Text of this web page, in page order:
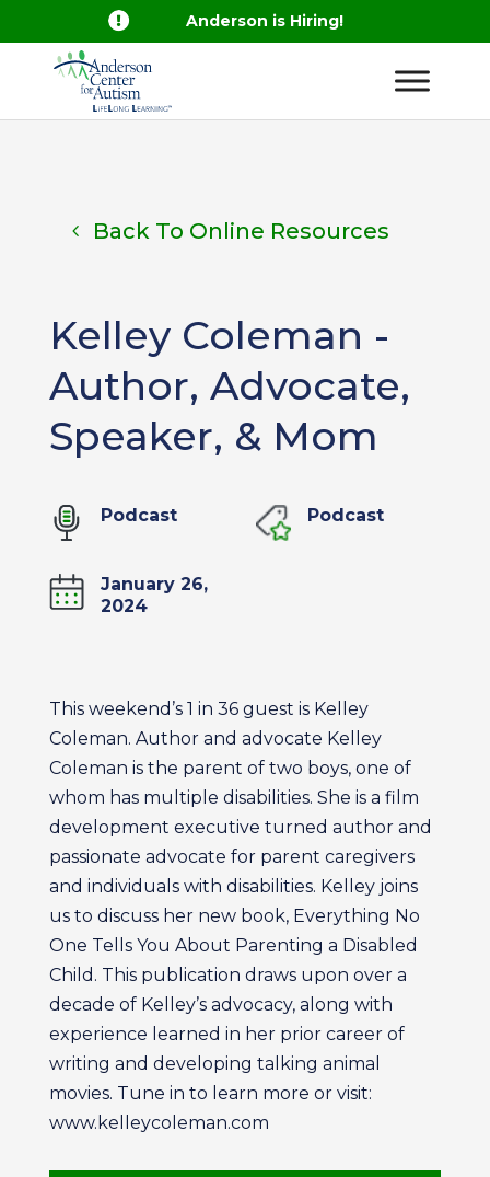
 Anderson is Hiring!
Back To Online Resources
Kelley Coleman -
Author, Advocate,
Speaker, & Mom
Podcast Podcast
January 26,
2024
This weekend’s 1 in 36 guest is Kelley
Coleman. Author and advocate Kelley
Coleman is the parent of two boys, one of
whom has multiple disabilities. She is a film
development executive turned author and
passionate advocate for parent caregivers
and individuals with disabilities. Kelley joins
us to discuss her new book, Everything No
One Tells You About Parenting a Disabled
Child. This publication draws upon over a
decade of Kelley’s advocacy, along with
experience learned in her prior career of
writing and developing talking animal
movies. Tune in to learn more or visit:
www.kelleycoleman.com